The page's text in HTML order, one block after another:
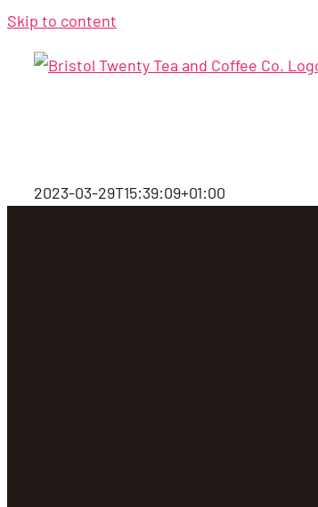
Skip to content
2023-03-29T15:39:09+01:00